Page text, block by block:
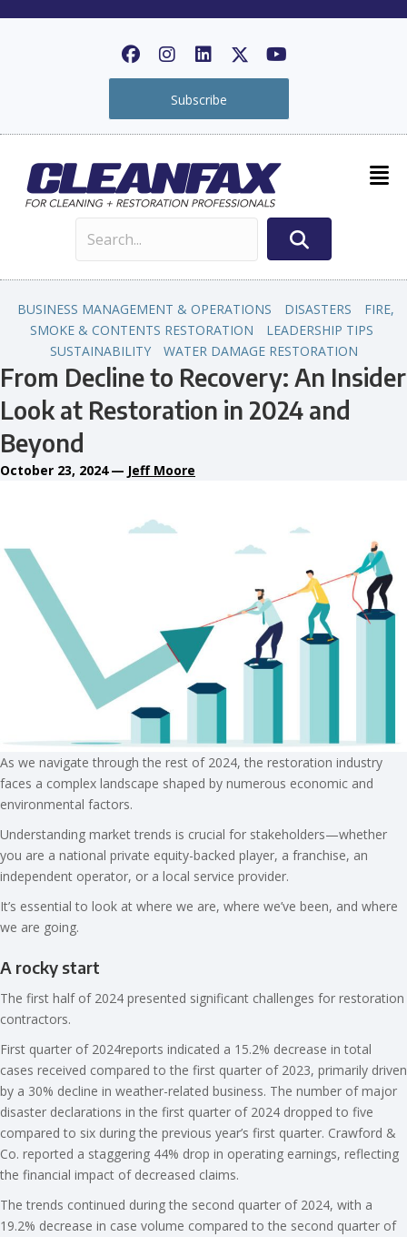
Subscribe
BUSINESS MANAGEMENT & OPERATIONS DISASTERS
FIRE,
SMOKE & CONTENTS RESTORATION
LEADERSHIP TIPS
SUSTAINABILITY
WATER DAMAGE RESTORATION
From Decline to Recovery: An Insider
Look at Restoration in 2024 and
Beyond
October 23, 2024 — Jeff Moore
As we navigate through the rest of 2024, the restoration industry
faces a complex landscape shaped by numerous economic and
environmental factors.
Understanding market trends is crucial for stakeholders—whether
you are a national private equity-backed player, a franchise, an
independent operator, or a local service provider.
It’s essential to look at where we are, where we’ve been, and where
we are going.
A rocky start
The first half of 2024 presented significant challenges for restoration
contractors.
First quarter of 2024reports indicated a 15.2% decrease in total
cases received compared to the first quarter of 2023, primarily driven
by a 30% decline in weather-related business. The number of major
disaster declarations in the first quarter of 2024 dropped to five
compared to six during the previous year’s first quarter. Crawford &
Co. reported a staggering 44% drop in operating earnings, reflecting
the financial impact of decreased claims.
The trends continued during the second quarter of 2024, with a
19.2% decrease in case volume compared to the second quarter of